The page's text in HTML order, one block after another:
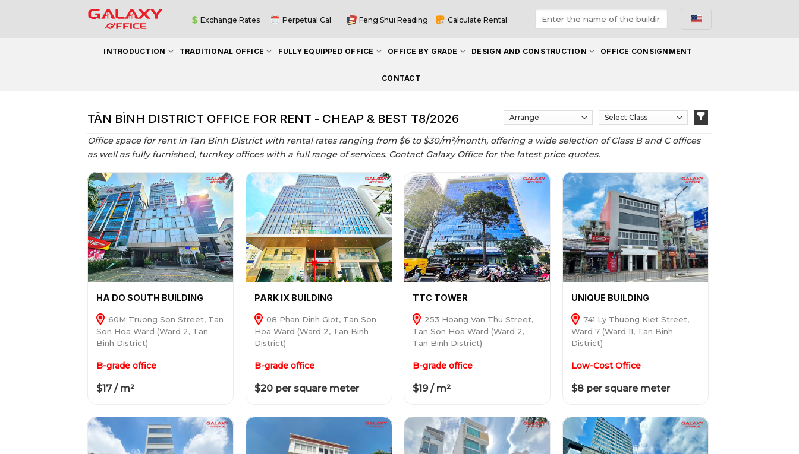
Exchange Rates Perpetual Cal Feng Shui Reading Calculate Rental
INTRODUCTION TRADITIONAL OFFICE FULLY EQUIPPED OFFICE OFFICE BY GRADE DESIGN AND CONSTRUCTION OFFICE CONSIGNMENT
CONTACT
TÂN BÌNH DISTRICT OFFICE FOR RENT - CHEAP & BEST T8/2026
Office space for rent in Tan Binh District with rental rates ranging from $6 to $30/m²/month, offering a wide selection of Class B and C offices
as well as fully furnished, turnkey offices with a full range of services. Contact Galaxy Office for the latest price quotes.
HA DO SOUTH BUILDING
60M Truong Son Street, Tan
Son Hoa Ward (Ward 2, Tan
Binh District)
B-grade office
$17 / m²
PARK IX BUILDING
08 Phan Dinh Giot, Tan Son
Hoa Ward (Ward 2, Tan Binh
District)
B-grade office
$20 per square meter
TTC TOWER
253 Hoang Van Thu Street,
Tan Son Hoa Ward (Ward 2,
Tan Binh District)
B-grade office
$19 / m²
UNIQUE BUILDING
741 Ly Thuong Kiet Street,
Ward 7 (Ward 11, Tan Binh
District)
Low-Cost Office
$8 per square meter